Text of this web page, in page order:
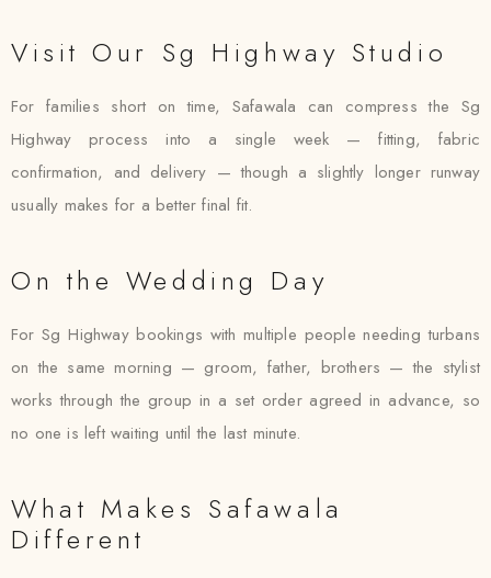
Visit Our Sg Highway Studio
For families short on time, Safawala can compress the Sg
Highway process into a single week — fitting, fabric
confirmation, and delivery — though a slightly longer runway
usually makes for a better final fit.
On the Wedding Day
For Sg Highway bookings with multiple people needing turbans
on the same morning — groom, father, brothers — the stylist
works through the group in a set order agreed in advance, so
no one is left waiting until the last minute.
What Makes Safawala
Different